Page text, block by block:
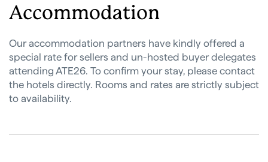
Accommodation
Our accommodation partners have kindly offered a
special rate for sellers and un-hosted buyer delegates
attending ATE26. To confirm your stay, please contact
the hotels directly. Rooms and rates are strictly subject
to availability.